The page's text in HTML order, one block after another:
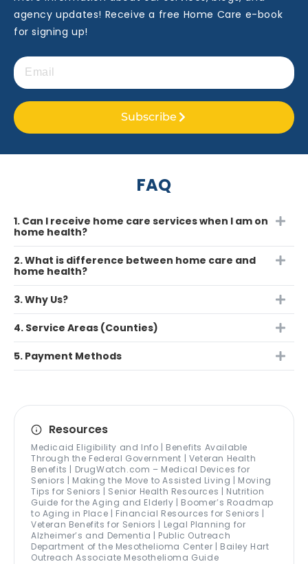
agency updates! Receive a free Home Care e-book
for signing up!
Subscribe
FAQ
1. Can I receive home care services when I am on
home health?
2. What is difference between home care and
home health?
3. Why Us?
4. Service Areas (Counties)
5. Payment Methods
Resources
Medicaid Eligibility and Info | Benefits Available
Through the Federal Government | Veteran Health
Benefits | DrugWatch.com – Medical Devices for
Seniors | Making the Move to Assisted Living | Moving
Tips for Seniors | Senior Health Resources | Nutrition
Guide for the Aging and Elderly | Boomer’s Roadmap
to Aging in Place | Financial Resources for Seniors |
Veteran Benefits for Seniors | Legal Planning for
Alzheimer’s and Dementia | Public Outreach
Department of the Mesothelioma Center | Bailey Hart
Outreach Associate Mesothelioma Guide